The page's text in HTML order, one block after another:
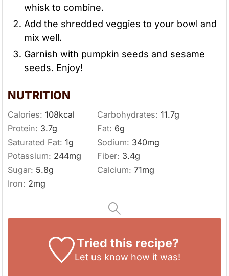
whisk to combine.
Add the shredded veggies to your bowl and
mix well.
Garnish with pumpkin seeds and sesame
seeds. Enjoy!
NUTRITION
Calories: 108kcal Carbohydrates: 11.7g
Protein: 3.7g Fat: 6g
Saturated Fat: 1g Sodium: 340mg
Potassium: 244mg Fiber: 3.4g
Sugar: 5.8g Calcium: 71mg
Iron: 2mg
Tried this recipe?
Let us know how it was!